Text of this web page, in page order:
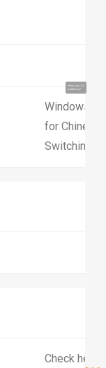
Hola, soy UU.
¡Hablemos!
Windows
for Chinese
Switching
Check here